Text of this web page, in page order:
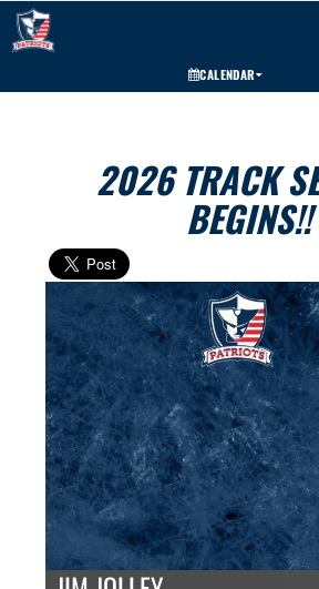
CALENDAR
2026 TRACK
BEGINS!!